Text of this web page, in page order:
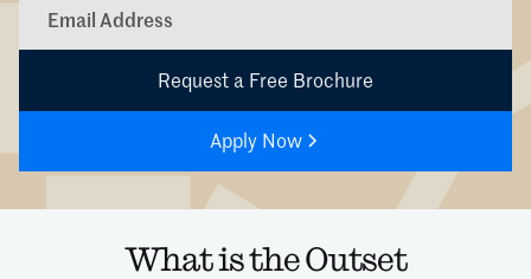
Apply Now
What is the Outset